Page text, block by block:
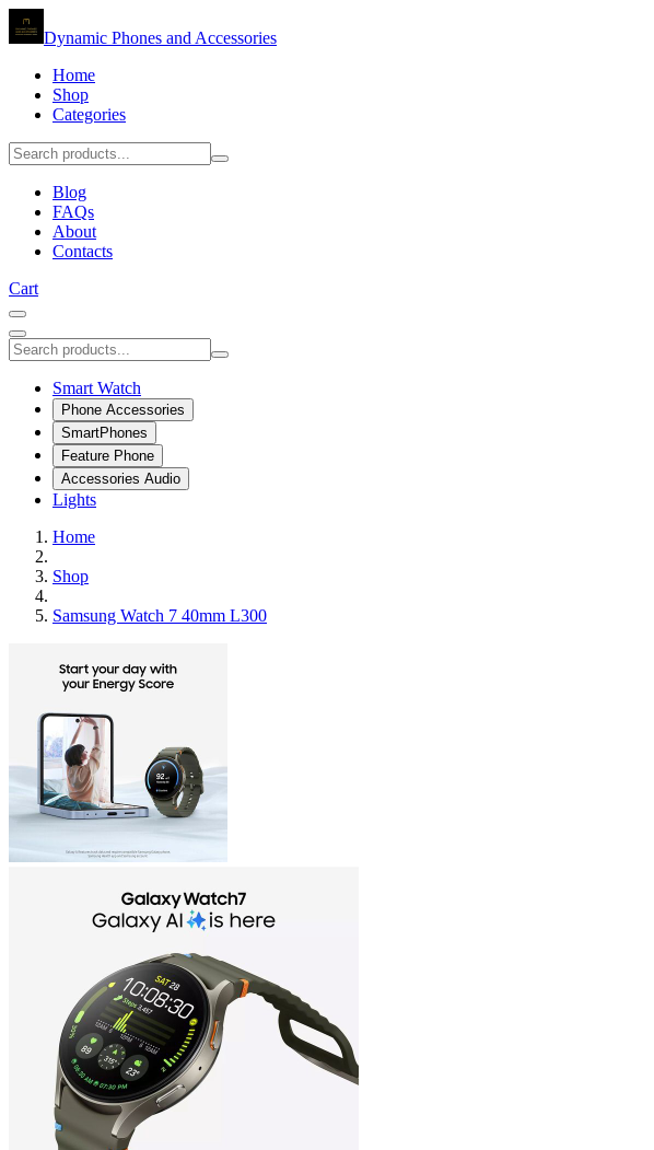
Dynamic Phones and Accessories
Home
Shop
Categories
Blog
FAQs
About
Contacts
Cart
Smart Watch
Phone Accessories
SmartPhones
Feature Phone
Accessories Audio
Lights
Home
Shop
Samsung Watch 7 40mm L300